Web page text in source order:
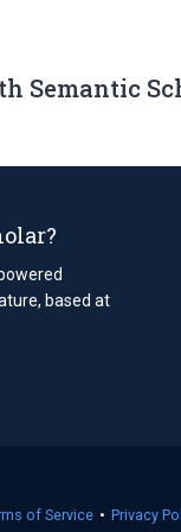
Semantic
based at
of Service (opens
• Privacy